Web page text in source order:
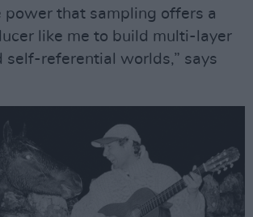
power that sampling offers a
like me to build multi-layer
self-referential worlds,” says